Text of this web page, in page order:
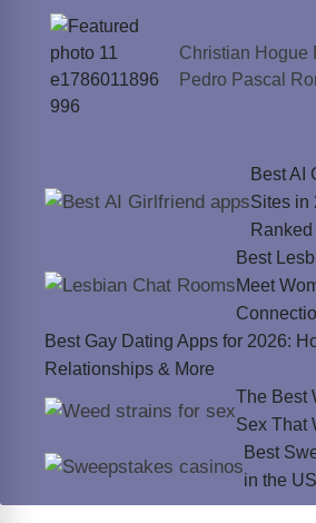
Christian Hogue
Pedro Pascal
Best AI
Sites in
Ranked
Best
Meet
Best Gay Dating Apps for 2026:
Relationships & More
The Best
Sex That
Best
in the